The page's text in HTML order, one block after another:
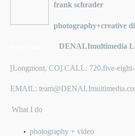
frank schrader
photography+creative
DENALImultimedia
[Longmont, CO] CALL: 720.five-
EMAIL:
What I do
photography + video